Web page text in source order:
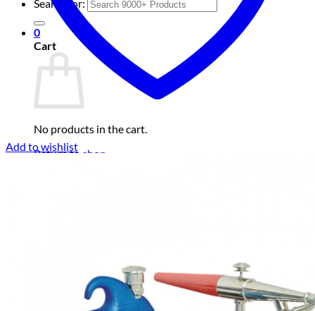
Search for:
0
Cart
No products in the cart.
Return to shop
Add to wishlist